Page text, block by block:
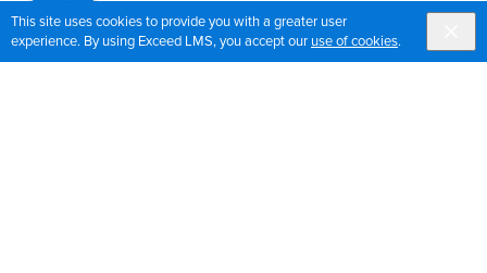
This site uses cookies to provide you with a greater user
experience. By using Exceed LMS, you accept our use of cookies.